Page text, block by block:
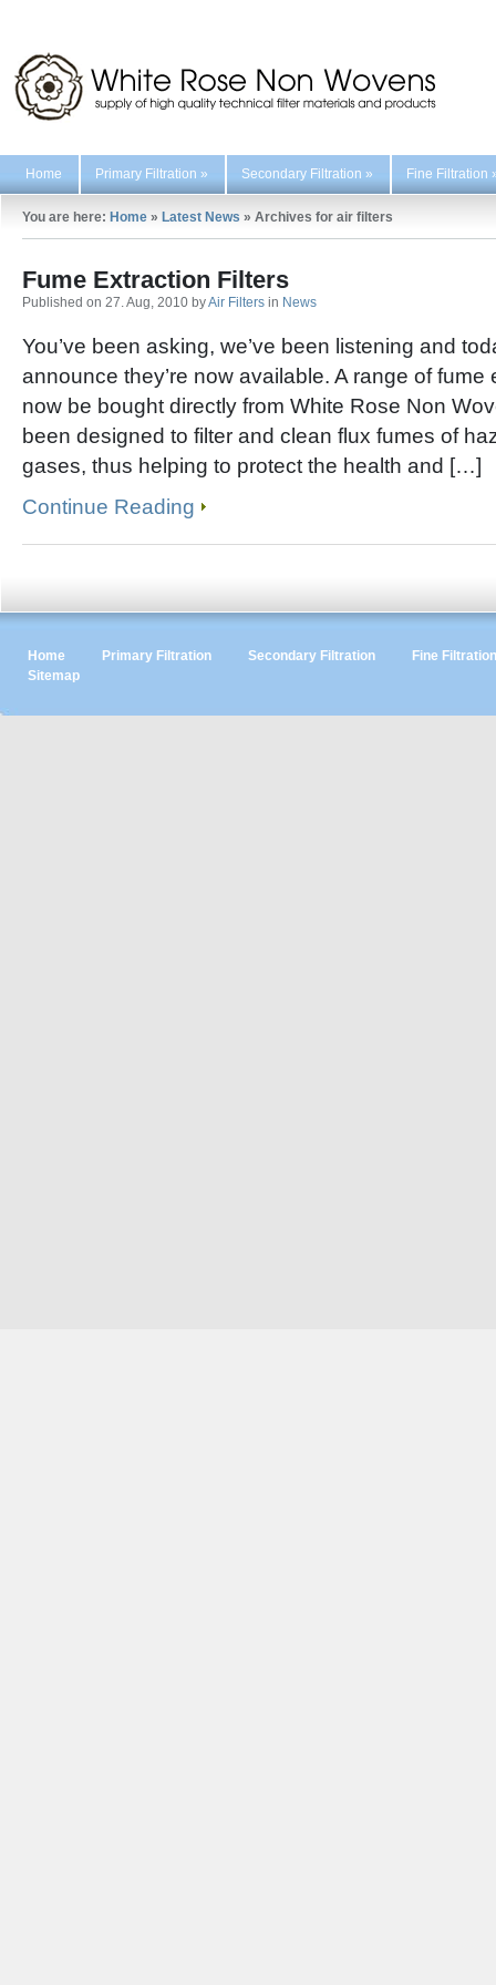
Home Primary Filtration » Secondary Filtration » Fine Filtration
You are here: Home » Latest News » Archives for air filters
Fume Extraction Filters
Published on 27. Aug, 2010 byAir Filters in News
You’ve been asking, we’ve been listening and
announce they’re now available. A range of fume
now be bought directly from White Rose Non
been designed to filter and clean flux fumes of
gases, thus helping to protect the health and […]
Continue Reading
Home Primary Filtration Secondary Filtration
Fine Filtration
Sitemap